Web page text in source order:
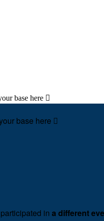
base here 
base here 
in a different